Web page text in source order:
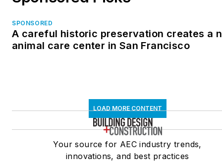
SPONSORED
A careful historic preservation creates a
animal care center in San Francisco
LOAD MORE CONTENT
Your source for AEC industry trends,
innovations, and best practices